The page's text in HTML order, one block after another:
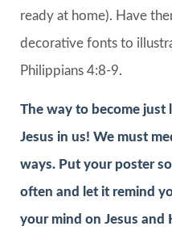
ready at home). Have
decorative fonts to
Philippians 4:8-9.
The way to become just
Jesus in us! We must
ways. Put your poster
often and let it remind
your mind on Jesus and